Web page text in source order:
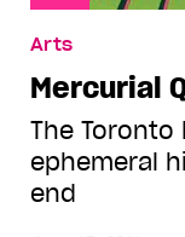
Arts
Mercurial
The Toronto
ephemeral
end